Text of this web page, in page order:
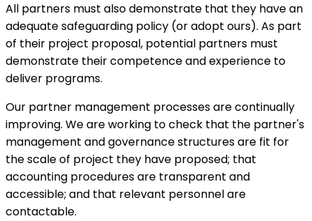
All partners must also demonstrate that they have an
adequate safeguarding policy (or adopt ours). As part
of their project proposal, potential partners must
demonstrate their competence and experience to
deliver programs.
Our partner management processes are continually
improving. We are working to check that the partner's
management and governance structures are fit for
the scale of project they have proposed; that
accounting procedures are transparent and
accessible; and that relevant personnel are
contactable.